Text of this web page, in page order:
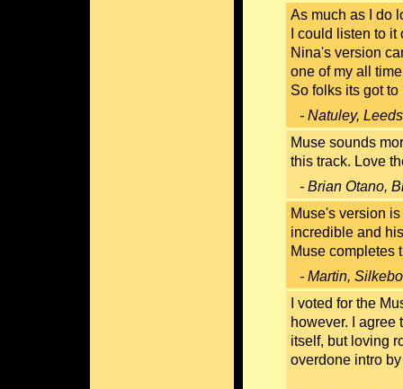
As much as I do
I could listen to
Nina's version
one of my all
So folks its got to
- Natuley,
Muse sounds
this track. Love
- Brian Otano,
Muse's version
incredible and
Muse completes
- Martin,
I voted for the
however. I
itself, but loving
overdone intro